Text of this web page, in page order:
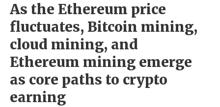
As the Ethereum price
fluctuates, Bitcoin mining,
cloud mining, and
Ethereum mining emerge
as core paths to crypto
earning